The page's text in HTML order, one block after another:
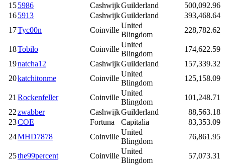
155986 CashwijkGuilderland
500,092.96
165913 CashwijkGuilderland
393,468.64
17Tyc00n Coinville
United
Blingdom
228,782.62
18Tobilo Coinville
United
Blingdom
174,622.59
19natcha12 CashwijkGuilderland
157,339.32
20katchitonme Coinville
United
Blingdom
125,158.09
21 Rockenfeller Coinville
United
Blingdom
101,248.71
22zwabber CashwijkGuilderland
88,563.18
23COE Fortuna Capitalia
83,353.09
24MHD7878 Coinville
United
Blingdom
76,861.95
25the99percent Coinville
United
Blingdom
57,073.31